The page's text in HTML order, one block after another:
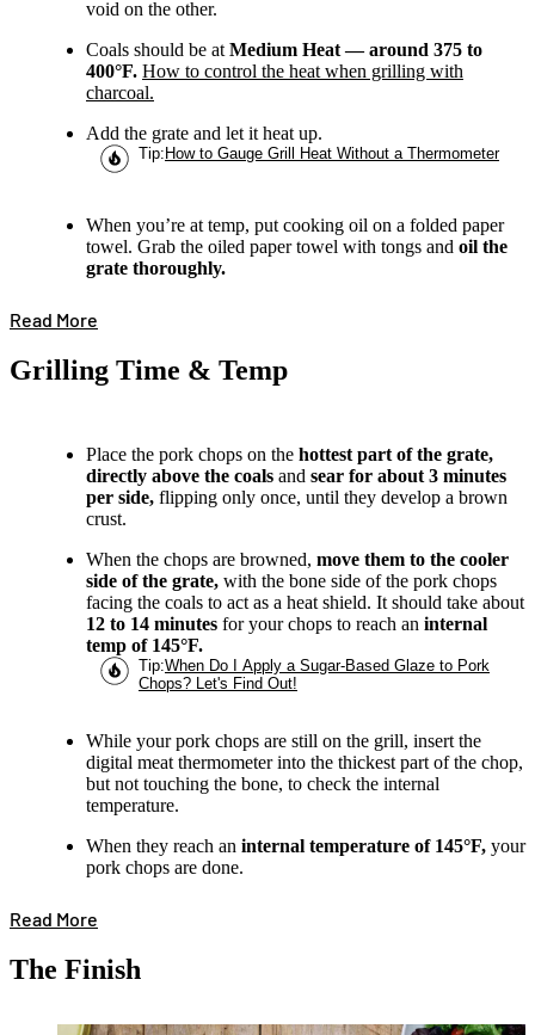
void on the other.
Coals should be at Medium Heat — around 375 to
400°F. How to control the heat when grilling with
charcoal.
Add the grate and let it heat up.
Tip: How to Gauge Grill Heat Without a Thermometer
When you’re at temp, put cooking oil on a folded paper
towel. Grab the oiled paper towel with tongs and oil the
grate thoroughly.
Read More
Grilling Time & Temp
Place the pork chops on the hottest part of the grate,
directly above the coals and sear for about 3 minutes
per side, flipping only once, until they develop a brown
crust.
When the chops are browned, move them to the cooler
side of the grate, with the bone side of the pork chops
facing the coals to act as a heat shield. It should take about
12 to 14 minutes for your chops to reach an internal
temp of 145°F.
Tip:When Do I Apply a Sugar-Based Glaze to Pork
Chops? Let's Find Out!
While your pork chops are still on the grill, insert the
digital meat thermometer into the thickest part of the chop,
but not touching the bone, to check the internal
temperature.
When they reach an internal temperature of 145°F, your
pork chops are done.
Read More
The Finish